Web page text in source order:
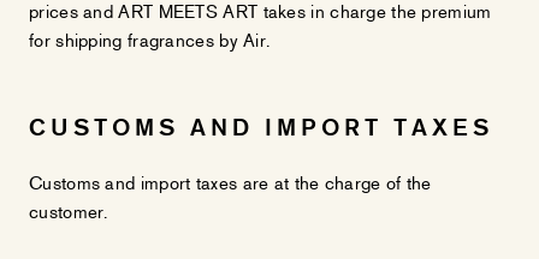
prices and ART MEETS ART takes in charge the premium
for shipping fragrances by Air.
CUSTOMS AND IMPORT TAXES
Customs and import taxes are at the charge of the
customer.